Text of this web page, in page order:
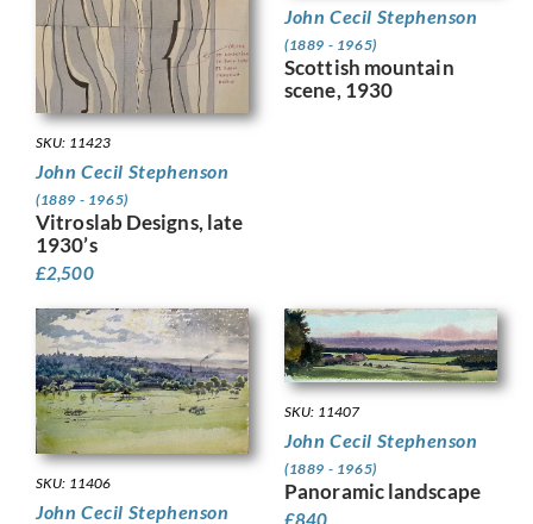
SKU: 11423
John Cecil Stephenson
(1889 - 1965)
Vitroslab Designs, late
1930’s
£2,500
John Cecil Stephenson
(1889 - 1965)
Scottish mountain
scene, 1930
SKU: 11406
John Cecil Stephenson
SKU: 11407
John Cecil Stephenson
(1889 - 1965)
Panoramic landscape
£840